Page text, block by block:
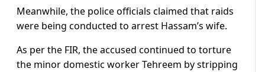
Meanwhile, the police officials claimed that raids
were being conducted to arrest Hassam’s wife.
As per the FIR, the accused continued to torture
the minor domestic worker Tehreem by stripping